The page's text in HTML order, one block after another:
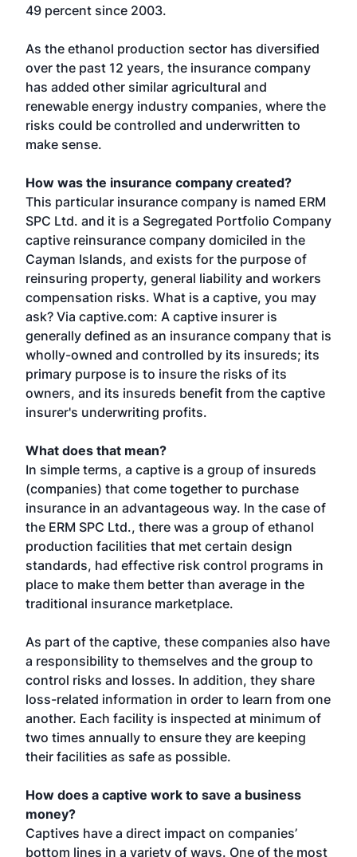
49 percent since 2003.
As the ethanol production sector has diversified
over the past 12 years, the insurance company
has added other similar agricultural and
renewable energy industry companies, where the
risks could be controlled and underwritten to
make sense.
How was the insurance company created?
This particular insurance company is named ERM
SPC Ltd. and it is a Segregated Portfolio Company
captive reinsurance company domiciled in the
Cayman Islands, and exists for the purpose of
reinsuring property, general liability and workers
compensation risks. What is a captive, you may
ask? Via captive.com: A captive insurer is
generally defined as an insurance company that is
wholly-owned and controlled by its insureds; its
primary purpose is to insure the risks of its
owners, and its insureds benefit from the captive
insurer's underwriting profits.
What does that mean?
In simple terms, a captive is a group of insureds
(companies) that come together to purchase
insurance in an advantageous way. In the case of
the ERM SPC Ltd., there was a group of ethanol
production facilities that met certain design
standards, had effective risk control programs in
place to make them better than average in the
traditional insurance marketplace.
As part of the captive, these companies also have
a responsibility to themselves and the group to
control risks and losses. In addition, they share
loss-related information in order to learn from one
another. Each facility is inspected at minimum of
two times annually to ensure they are keeping
their facilities as safe as possible.
How does a captive work to save a business
money?
Captives have a direct impact on companies’
bottom lines in a variety of ways. One of the most